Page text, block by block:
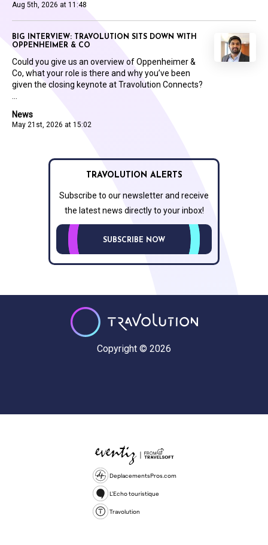
Aug 5th, 2026 at 11:48
News
May 21st, 2026 at 15:02
BIG INTERVIEW: TRAVOLUTION SITS DOWN WITH
OPPENHEIMER & CO
Could you give us an overview of Oppenheimer &
Co, what your role is there and why you’ve been
given the closing keynote at Travolution Connects?
TRAVOLUTION ALERTS
Subscribe to our newsletter and receive
the latest news directly to your inbox!
SUBSCRIBE NOW
Copyright © 2026
DeplacementsPros.com
L'Echo touristique
Travolution